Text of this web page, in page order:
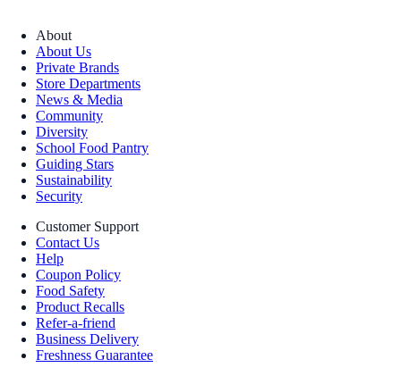
About
About Us
Private Brands
Store Departments
News & Media
Community
Diversity
School Food Pantry
Guiding Stars
Sustainability
Security
Customer Support
Contact Us
Help
Coupon Policy
Food Safety
Product Recalls
Refer-a-friend
Business Delivery
Freshness Guarantee